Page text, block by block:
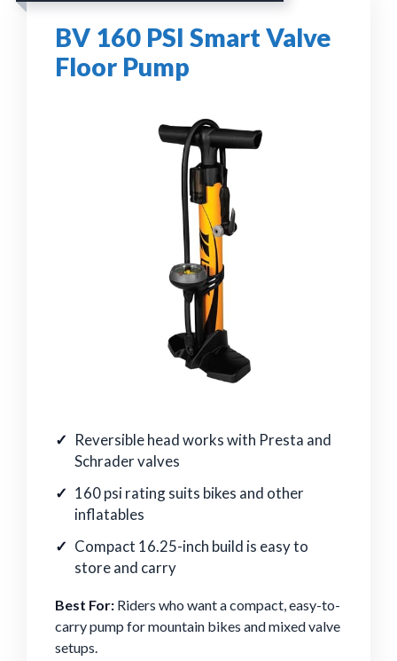
BV 160 PSI Smart Valve
Floor Pump
Reversible head works with Presta and
Schrader valves
160 psi rating suits bikes and other
inflatables
Compact 16.25-inch build is easy to
store and carry
Best For: Riders who want a compact, easy-to-
carry pump for mountain bikes and mixed valve
setups.